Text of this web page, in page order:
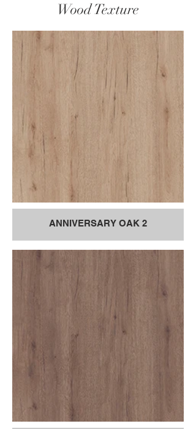
Wood Texture
ANNIVERSARY OAK 2